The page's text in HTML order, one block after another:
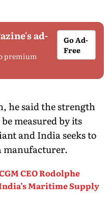
ad-
premium
Go Ad-
Free
he said the strength
measured by its
and India seeks to
manufacturer.
CEO Rodolphe
Maritime Supply